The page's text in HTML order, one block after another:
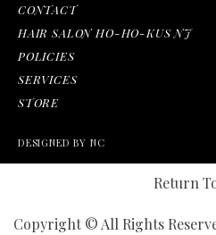
CONTACT
HAIR SALON HO-HO-KUS NJ
POLICIES
SERVICES
STORE
DESIGNED BY NC
Return
Copyright © All Rights